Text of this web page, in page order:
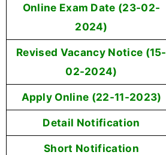
Online Exam Date (23-02-
2024)
Revised Vacancy Notice (15-
02-2024)
Apply Online (22-11-2023)
Detail Notification
Short Notification